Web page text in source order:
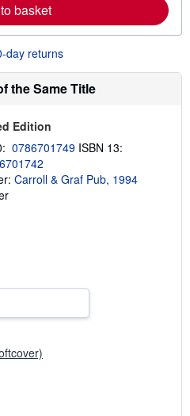
b
o
u
t
s
h
i
p
i
n
g
r
a
t
basket
day returns
the Same Title
Edition
0786701749 ISBN 13:
Carroll & Graf Pub, 1994